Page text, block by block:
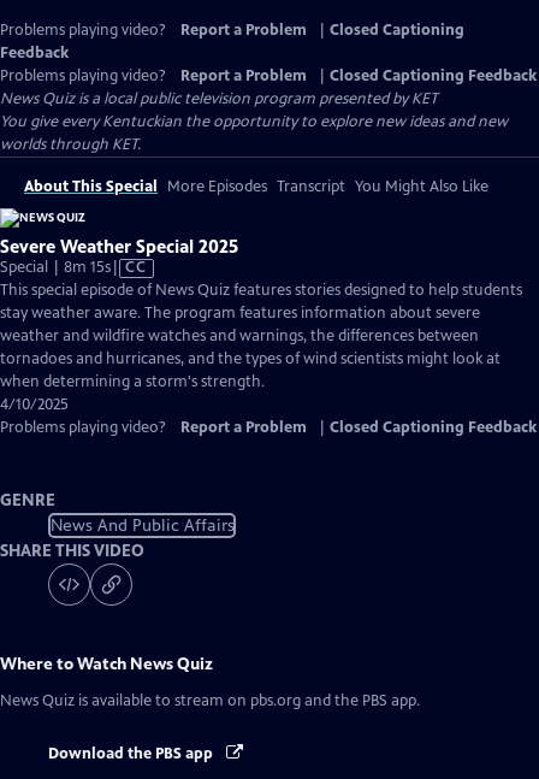
Problems playing video? Report a Problem
Closed Captioning
Feedback
Problems playing video?
Report a Problem
Closed Captioning Feedback
News Quizis a local public television program presented byKET
You give every Kentuckian the opportunity to explore new ideas and new
worlds through KET.
About This Special More Episodes Transcript You Might Also Like
Severe Weather Special 2025
Special | 8m 15sVideo
has
Closed
Captions
CC
This special episode of News Quiz features stories designed to help students
stay weather aware. The program features information about severe
weather and wildfire watches and warnings, the differences between
tornadoes and hurricanes, and the types of wind scientists might look at
when determining a storm's strength.
4/10/2025
Problems playing video?
Report a Problem Closed Captioning Feedback
GENRE
News And Public Affairs
SHARE THIS VIDEO
Where to Watch News Quiz
News Quiz is available to stream on pbs.org and the PBS app.
Download the PBS app